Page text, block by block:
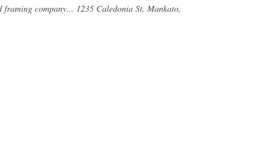
company... 1235 Caledonia St, Mankato,